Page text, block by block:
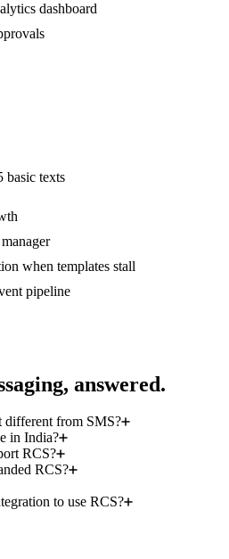
dashboard
basic texts
when templates stall
pipeline
answered.
different from SMS?
in India?
RCS?
RCS?
to use RCS?